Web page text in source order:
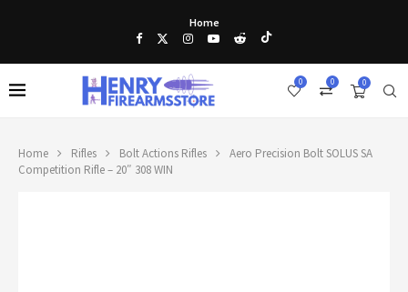
Home
0
0
0
Home Rifles Bolt Actions Rifles
Aero Precision Bolt SOLUS SA
Competition Rifle – 20″ 308 WIN